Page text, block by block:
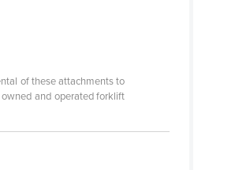
of these attachments to
and operated forklift